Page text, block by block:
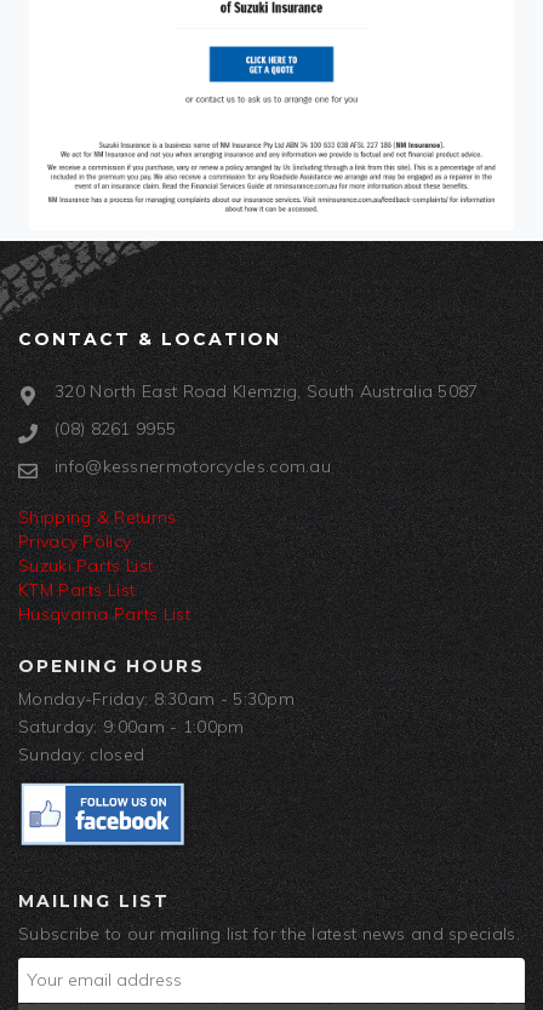
CONTACT & LOCATION
320 North East Road Klemzig, South Australia 5087
(08) 8261 9955
info@kessnermotorcycles.com.au
Shipping & Returns
Privacy Policy
Suzuki Parts List
KTM Parts List
Husqvarna Parts List
OPENING HOURS
Monday-Friday: 8:30am - 5:30pm
Saturday: 9:00am - 1:00pm
Sunday: closed
MAILING LIST
Subscribe to our mailing list for the latest news and specials.